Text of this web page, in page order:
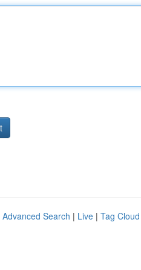
Advanced Search | Live | Tag Cloud